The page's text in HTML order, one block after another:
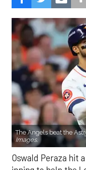
The Angels beat the
Images.
Oswald Peraza hit